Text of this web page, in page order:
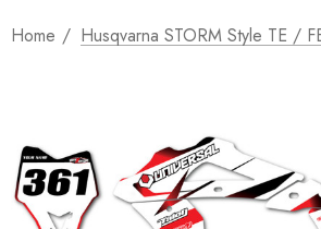
Home Husqvarna STORM Style TE /